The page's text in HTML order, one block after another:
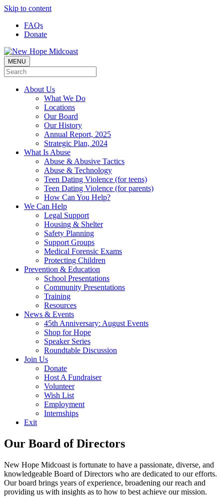
Skip to content
FAQs
Donate
MENU
About Us
What We Do
Locations
Our Board
Our History
Annual Report, 2025
Strategic Plan, 2024
What Is Abuse
Abuse & Abusive Tactics
Abuse & Technology
Teen Dating Violence (for teens)
Teen Dating Violence (for parents)
How Can You Help?
We Can Help
Legal Support
Housing & Shelter
Safety Planning
Support Groups
Medical Forensic Exams
Protecting Children
Prevention & Education
School Presentations
Community Presentations
Training
Resources
News & Events
45th Anniversary: August Events
Shop for Hope
Speaker Series
Roundtable Discussion
Join Us
Donate
Host A Fundraiser
Volunteer
Wish List
Employment
Internships
Exit
Our Board of Directors
New Hope Midcoast is fortunate to have a passionate, diverse, and
knowledgeable Board of Directors who are dedicated to our efforts.
Our board brings years of experience, broadening our reach and
providing us with insights as to how to best achieve our mission.